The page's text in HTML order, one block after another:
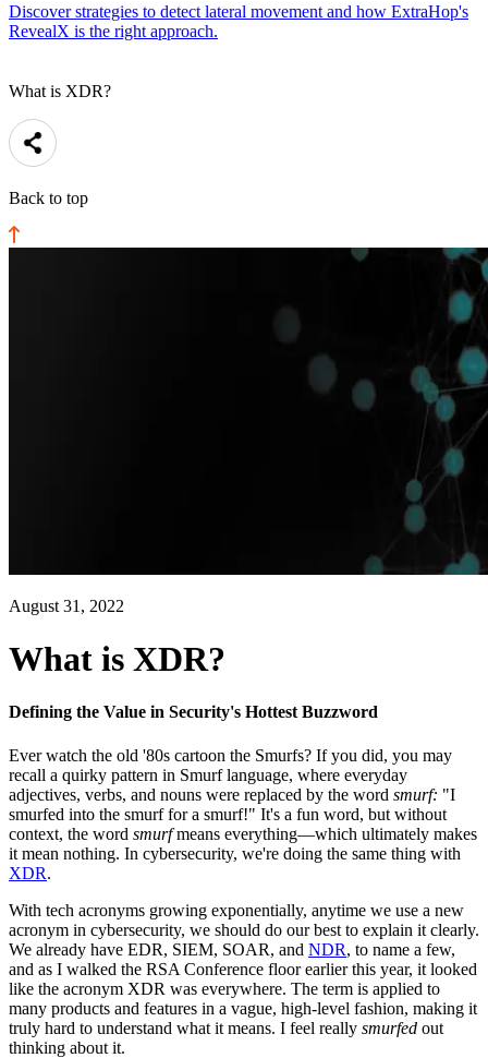
Discover strategies to detect lateral movement and how ExtraHop's
RevealX is the right approach.
What is XDR?
Back to top
August 31, 2022
What is XDR?
Defining the Value in Security's Hottest Buzzword
Ever watch the old '80s cartoon the Smurfs? If you did, you may
recall a quirky pattern in Smurf language, where everyday
adjectives, verbs, and nouns were replaced by the word smurf: "I
smurfed into the smurf for a smurf!" It's a fun word, but without
context, the word smurfmeans everything—which ultimately makes
it mean nothing. In cybersecurity, we're doing the same thing with
XDR.
With tech acronyms growing exponentially, anytime we use a new
acronym in cybersecurity, we should do our best to explain it clearly.
We already have EDR, SIEM, SOAR, and NDR, to name a few,
and as I walked the RSA Conference floor earlier this year, it looked
like the acronym XDR was everywhere. The term is applied to
many products and features in a vague, high-level fashion, making it
truly hard to understand what it means. I feel really smurfed out
thinking about it.